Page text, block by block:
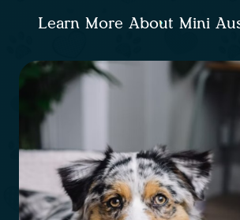
Learn More About Mini